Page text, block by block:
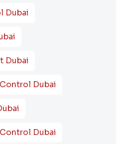
Dubai
Dubai
Dubai
Dubai